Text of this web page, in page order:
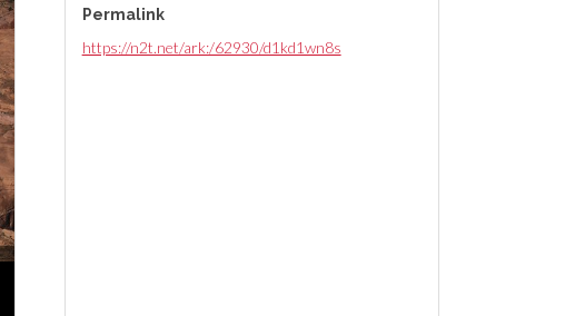
Permalink
https://n2t.net/ark:/62930/d1kd1wn8s